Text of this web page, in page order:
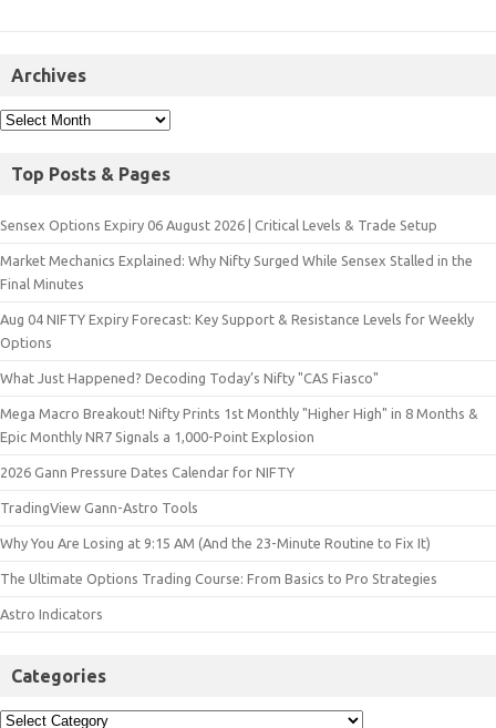
Archives
Top Posts & Pages
Sensex Options Expiry 06 August 2026 | Critical Levels & Trade Setup
Market Mechanics Explained: Why Nifty Surged While Sensex Stalled in the
Final Minutes
Aug 04 NIFTY Expiry Forecast: Key Support & Resistance Levels for Weekly
Options
What Just Happened? Decoding Today’s Nifty "CAS Fiasco"
Mega Macro Breakout! Nifty Prints 1st Monthly "Higher High" in 8 Months &
Epic Monthly NR7 Signals a 1,000-Point Explosion
2026 Gann Pressure Dates Calendar for NIFTY
TradingView Gann-Astro Tools
Why You Are Losing at 9:15 AM (And the 23-Minute Routine to Fix It)
The Ultimate Options Trading Course: From Basics to Pro Strategies
Astro Indicators
Categories